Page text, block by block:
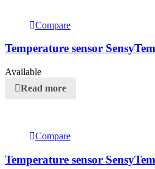
Compare
Temperature sensor
Available
Read more
Compare
Temperature sensor